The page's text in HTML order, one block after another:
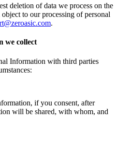
deletion of data we process on the
to our processing of personal
.
we collect
Information with third parties
if you consent, after
will be shared, with whom, and